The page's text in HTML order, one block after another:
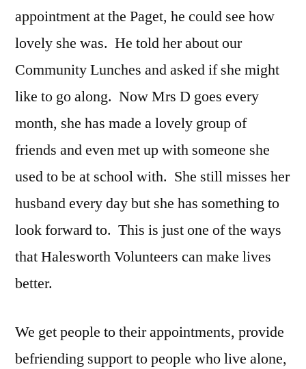
appointment at the Paget, he could see how
lovely she was. He told her about our
Community Lunches and asked if she might
like to go along. Now Mrs D goes every
month, she has made a lovely group of
friends and even met up with someone she
used to be at school with. She still misses her
husband every day but she has something to
look forward to. This is just one of the ways
that Halesworth Volunteers can make lives
better.
We get people to their appointments, provide
befriending support to people who live alone,